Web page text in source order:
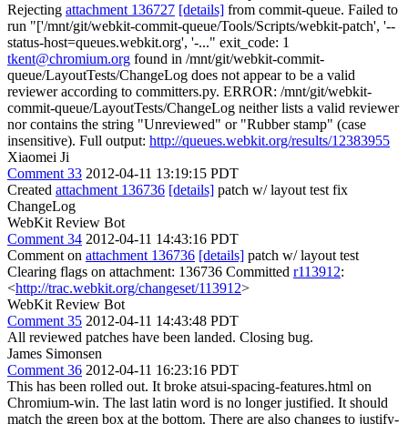
Rejecting attachment 136727 [details] from commit-queue. Failed to
run "['/mnt/git/webkit-commit-queue/Tools/Scripts/webkit-patch', '--
status-host=queues.webkit.org', '-..." exit_code: 1
tkent@chromium.org found in /mnt/git/webkit-commit-
queue/LayoutTests/ChangeLog does not appear to be a valid
reviewer according to committers.py. ERROR: /mnt/git/webkit-
commit-queue/LayoutTests/ChangeLog neither lists a valid reviewer
nor contains the string "Unreviewed" or "Rubber stamp" (case
insensitive). Full output: http://queues.webkit.org/results/12383955
Xiaomei Ji
Comment 33 2012-04-11 13:19:15 PDT
Created attachment 136736 [details] patch w/ layout test fix
ChangeLog
WebKit Review Bot
Comment 34 2012-04-11 14:43:16 PDT
Comment on attachment 136736 [details] patch w/ layout test
Clearing flags on attachment: 136736 Committed r113912:
<http://trac.webkit.org/changeset/113912>
WebKit Review Bot
Comment 35 2012-04-11 14:43:48 PDT
All reviewed patches have been landed. Closing bug.
James Simonsen
Comment 36 2012-04-11 16:23:16 PDT
This has been rolled out. It broke atsui-spacing-features.html on
Chromium-win. The last latin word is no longer justified. It should
match the green box at the bottom. There are also changes to justify-